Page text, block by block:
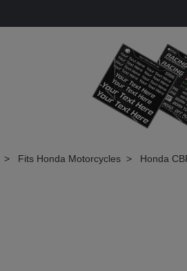
Fits Honda Motorcycles Honda